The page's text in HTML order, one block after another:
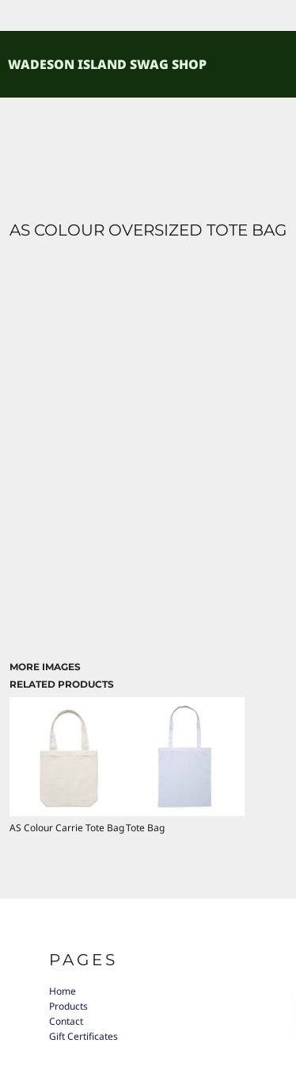
WADESON ISLAND SWAG SHOP
AS COLOUR OVERSIZED TOTE BAG
MORE IMAGES
RELATED PRODUCTS
AS Colour Carrie Tote BagTote Bag
PAGES
Home
Products
Contact
Gift Certificates
PRODUCTS